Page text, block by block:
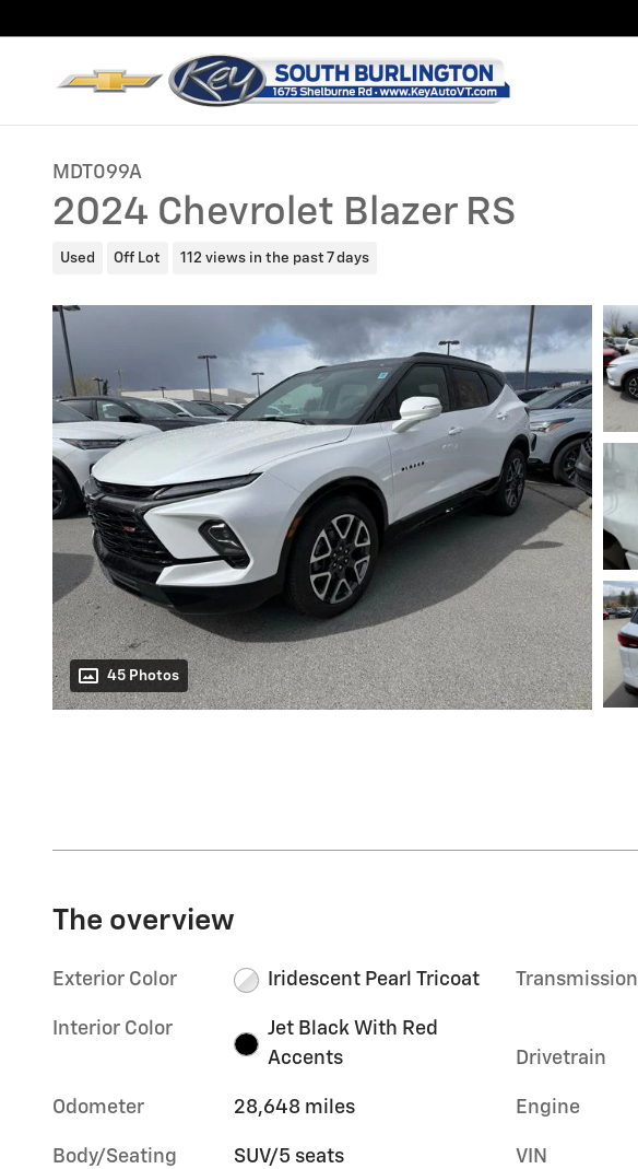
MDT099A
2024 Chevrolet Blazer RS
Used Off Lot 112 views in the past 7 days
45 Photos
The overview
Exterior Color Iridescent Pearl Tricoat
Interior Color
Jet Black With Red
Accents
Odometer 28,648 miles
Body/Seating SUV/5 seats
Transmission
Drivetrain
Engine
VIN